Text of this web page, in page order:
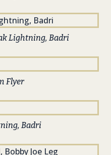
Lightning, Badri
Flyer
Badri